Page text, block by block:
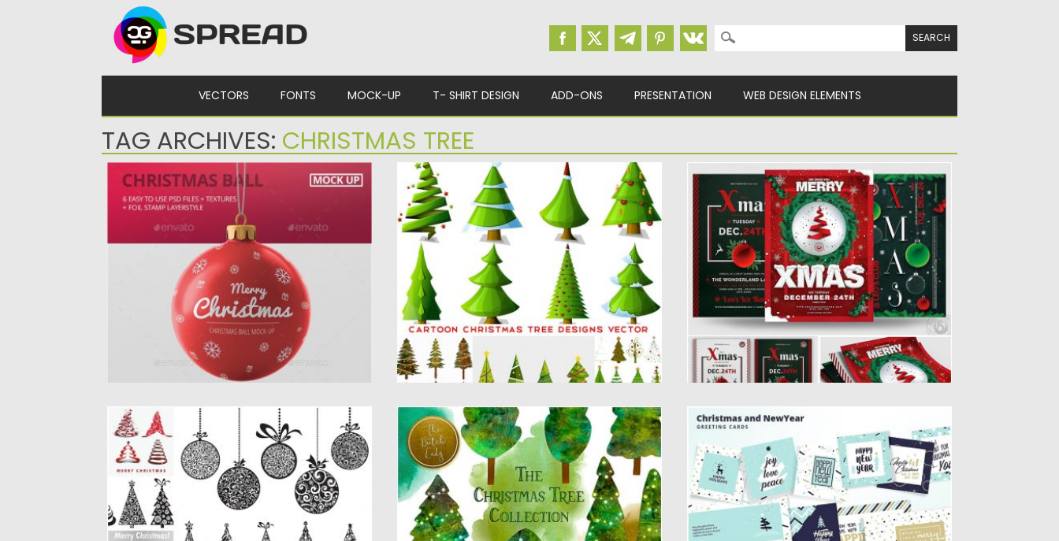
Search for:
VECTORS FONTS MOCK-UP T- SHIRT DESIGN ADD-ONS PRESENTATION WEB DESIGN ELEMENTS
TAG ARCHIVES: CHRISTMAS TREE
CHRISTMAS BALL MOCKUP
Create a christmas ball design in seconds
with these high quality...
15.12.2019 bySpread
15.12.2019
CARTOON CHRISTMAS TREE DESIGNS
VECTOR
4 Sets of 26 vector cartoon Christmas tree
designs in different...
Posted on 30.11.2019 by
Updated on30.11.2019
CHRISTMAS EVE FLYER BUNDLE
Set of 4 Christmas eve flyers in .PSD. Layers
are labeled,...
Posted on30.11.2019 by Spread
Updated on30.11.2019
ORNATE STYLIZED CHRISTMAS TREES
VECTOR
Set of 20+ ornate stylized Christmas trees
vectors. Perfect for creating...
Posted on30.11.2019 bySpread
CHRISTMAS WATERCOLOR TREES
Introducing Christmas Watercolor Trees. You
will get: 23 digital clipart images...
Posted on20.11.2019 bySpread
Updated on20.11.2019
CHRISTMAS AND NEW YEAR’S CARDS
Set of flat design Christmas and New Year’s
greeting cards. Vector...
19.11.2019 bySpread
Updated on
19.11.2019